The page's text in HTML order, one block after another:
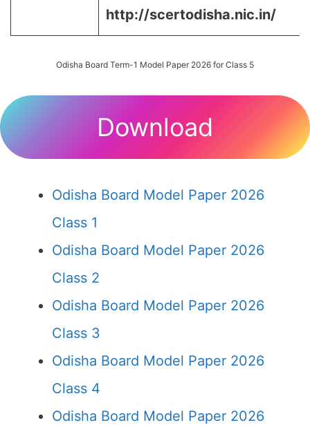
http://scertodisha.nic.in/
Odisha Board Term-1 Model Paper 2026 for Class 5
Download
Odisha Board Model Paper 2026
Class 1
Odisha Board Model Paper 2026
Class 2
Odisha Board Model Paper 2026
Class 3
Odisha Board Model Paper 2026
Class 4
Odisha Board Model Paper 2026